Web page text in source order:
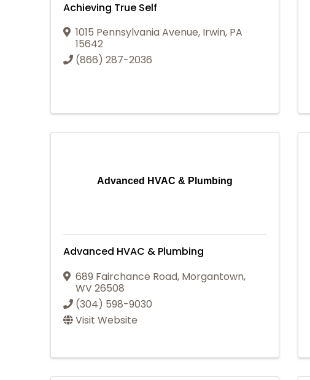
Achieving True Self
1015 Pennsylvania Avenue, Irwin, PA
15642
(866) 287-2036
Advanced HVAC & Plumbing
Advanced HVAC & Plumbing
689 Fairchance Road, Morgantown,
WV26508
(304) 598-9030
Visit Website